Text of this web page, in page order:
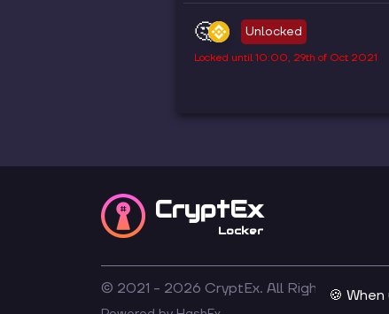
🤔 Unlocked
Locked until10:00, 29th of Oct 2021
CryptEx
Locker
© 2021 - 2026 CryptEx. All Rights🍪